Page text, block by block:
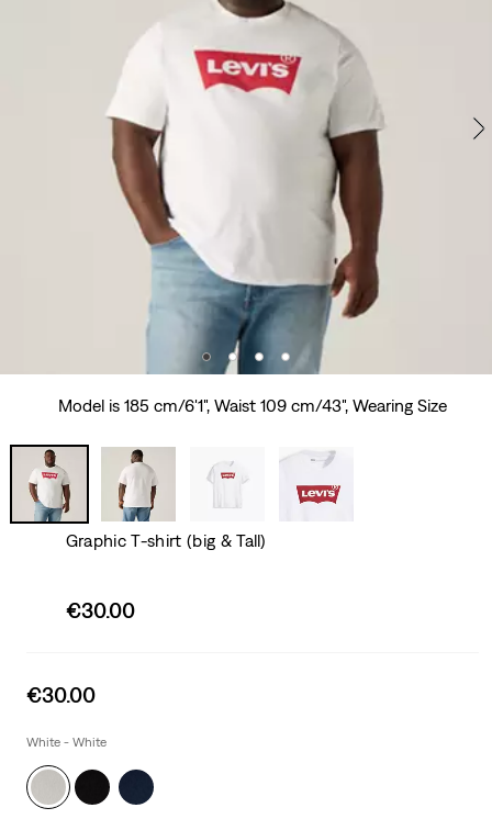
Model is 185 cm/6'1", Waist 109 cm/43", Wearing Size
Graphic T-shirt (big & Tall)
Sale
€30.00
Sale
is
€30.00
White - White